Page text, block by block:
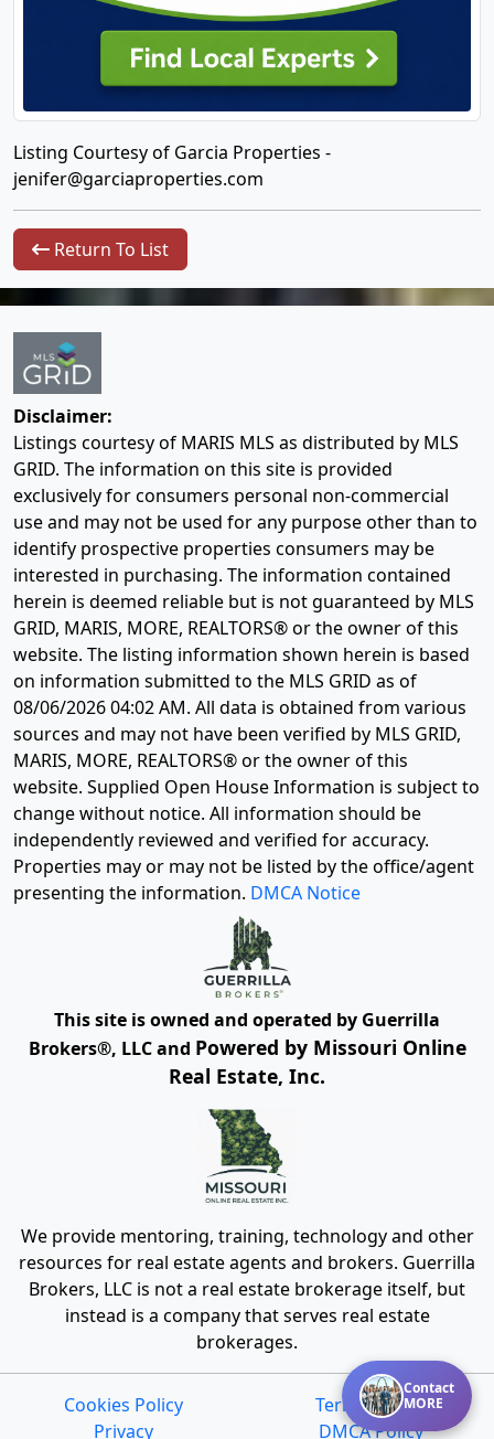
Contact
MORE
Listing Courtesy of Garcia Properties -
jenifer@garciaproperties.com
Return To List
Disclaimer:
Listings courtesy of MARIS MLS as distributed by MLS
GRID. The information on this site is provided
exclusively for consumers personal non-commercial
use and may not be used for any purpose other than to
identify prospective properties consumers may be
interested in purchasing. The information contained
herein is deemed reliable but is not guaranteed by MLS
GRID, MARIS, MORE, REALTORS® or the owner of this
website. The listing information shown herein is based
on information submitted to the MLS GRID as of
08/06/2026 04:02 AM. All data is obtained from various
sources and may not have been verified by MLS GRID,
MARIS, MORE, REALTORS® or the owner of this
website. Supplied Open House Information is subject to
change without notice. All information should be
independently reviewed and verified for accuracy.
Properties may or may not be listed by the office/agent
presenting the information. DMCA Notice
This site is owned and operated by Guerrilla
Brokers®, LLC and Powered by Missouri Online
Real Estate, Inc.
We provide mentoring, training, technology and other
resources for real estate agents and brokers. Guerrilla
Brokers, LLC is not a real estate brokerage itself, but
instead is a company that serves real estate
brokerages.
Cookies Policy
Terms of Use
Privacy
DMCA Policy